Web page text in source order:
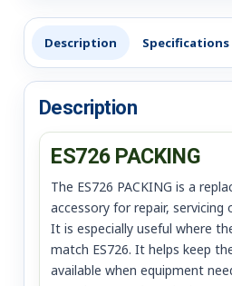
Description Specifications
Description
ES726 PACKING
The ES726 PACKING is a
accessory for repair, servicing
It is especially useful where
match ES726. It helps keep
available when equipment